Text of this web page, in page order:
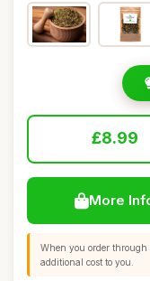
£8.99
More
When you order through
additional cost to you.